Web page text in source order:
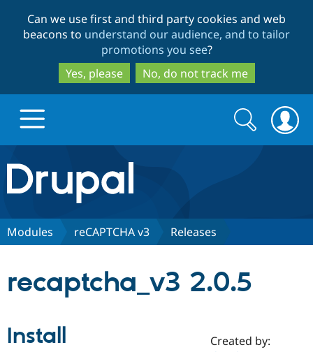
to
main
content
to
search
Can we use first and third party cookies and web
beacons to understand our audience, and to tailor
promotions you see?
Yes, please
No, do not track me
Drupal.org home
Discover Drupal
Search
form
Search
Modules reCAPTCHA v3 Releases
recaptcha_v3 2.0.5
Install
Created by: